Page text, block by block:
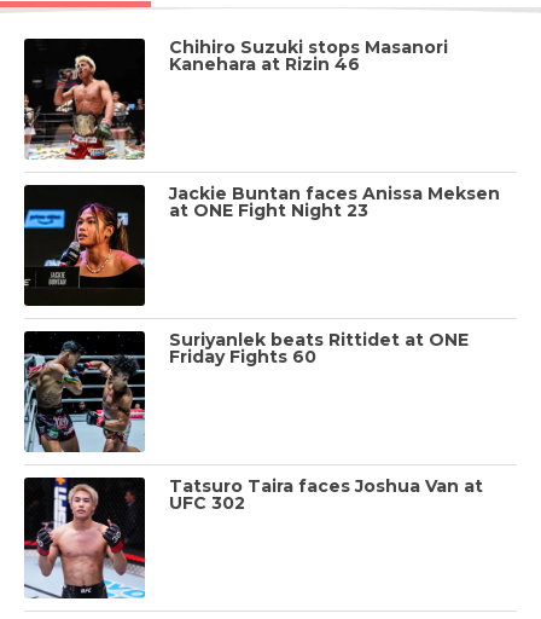
Chihiro Suzuki stops Masanori
Kanehara at Rizin 46
Jackie Buntan faces Anissa Meksen
at ONE Fight Night 23
Suriyanlek beats Rittidet at ONE
Friday Fights 60
Tatsuro Taira faces Joshua Van at
UFC 302